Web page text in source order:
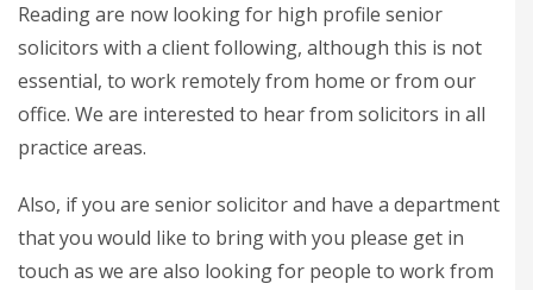
Reading are now looking for high profile senior
solicitors with a client following, although this is not
essential, to work remotely from home or from our
office. We are interested to hear from solicitors in all
practice areas.
Also, if you are senior solicitor and have a department
that you would like to bring with you please get in
touch as we are also looking for people to work from